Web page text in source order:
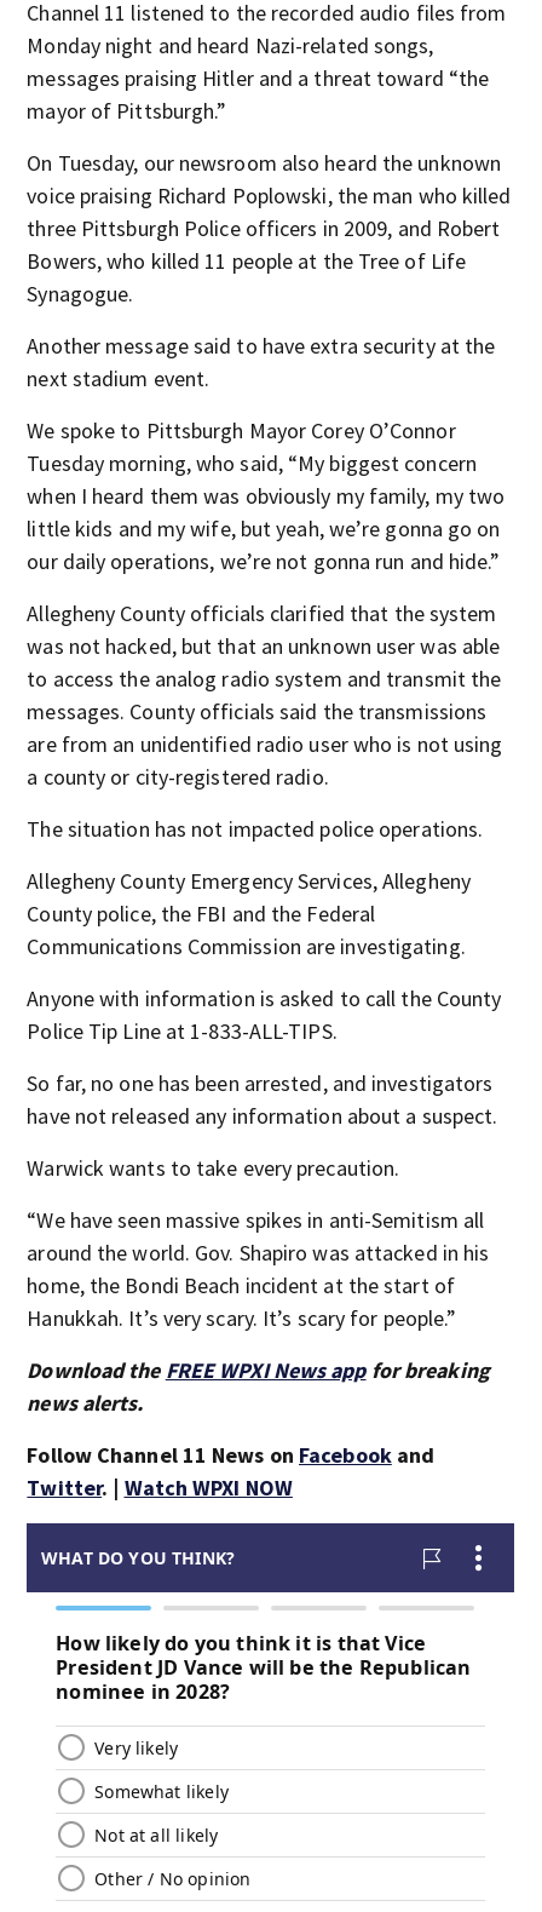
Channel 11 listened to the recorded audio files from
Monday night and heard Nazi-related songs,
messages praising Hitler and a threat toward “the
mayor of Pittsburgh.”
On Tuesday, our newsroom also heard the unknown
voice praising Richard Poplowski, the man who killed
three Pittsburgh Police officers in 2009, and Robert
Bowers, who killed 11 people at the Tree of Life
Synagogue.
Another message said to have extra security at the
next stadium event.
We spoke to Pittsburgh Mayor Corey O’Connor
Tuesday morning, who said, “My biggest concern
when I heard them was obviously my family, my two
little kids and my wife, but yeah, we’re gonna go on
our daily operations, we’re not gonna run and hide.”
Allegheny County officials clarified that the system
was not hacked, but that an unknown user was able
to access the analog radio system and transmit the
messages. County officials said the transmissions
are from an unidentified radio user who is not using
a county or city-registered radio.
The situation has not impacted police operations.
Allegheny County Emergency Services, Allegheny
County police, the FBI and the Federal
Communications Commission are investigating.
Anyone with information is asked to call the County
Police Tip Line at 1-833-ALL-TIPS.
So far, no one has been arrested, and investigators
have not released any information about a suspect.
Warwick wants to take every precaution.
“We have seen massive spikes in anti-Semitism all
around the world. Gov. Shapiro was attacked in his
home, the Bondi Beach incident at the start of
Hanukkah. It’s very scary. It’s scary for people.”
Download the FREE WPXI News appfor breaking
news alerts.
Follow Channel 11 News on Facebookand
Twitter. | Watch WPXI NOW